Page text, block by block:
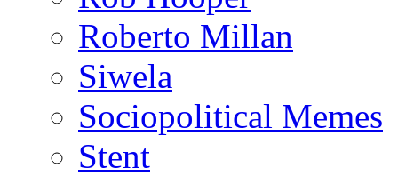
Roberto Millan
Siwela
Sociopolitical Memes
Stent